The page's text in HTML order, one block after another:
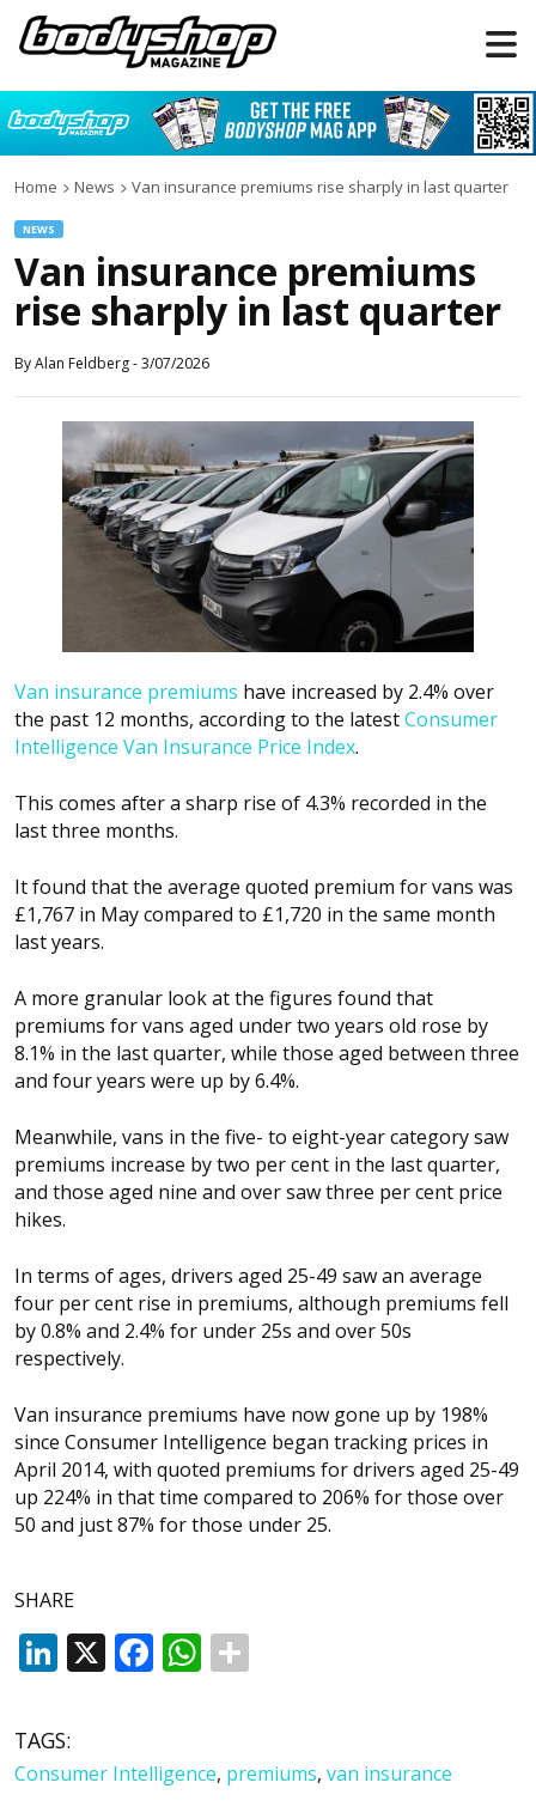
Home News Van insurance premiums rise sharply in last quarter
NEWS
Van insurance premiums
rise sharply in last quarter
ByAlan Feldberg-3/07/2026
Van insurance premiums have increased by 2.4% over
the past 12 months, according to the latestConsumer
Intelligence Van Insurance Price Index.
This comes after a sharp rise of 4.3% recorded in the
last three months.
It found that the average quoted premium for vans was
£1,767 in May compared to £1,720 in the same month
last years.
A more granular look at the figures found that
premiums for vans aged under two years old rose by
8.1% in the last quarter, while those aged between three
and four years were up by 6.4%.
Meanwhile, vans in the five- to eight-year category saw
premiums increase by two per cent in the last quarter,
and those aged nine and over saw three per cent price
hikes.
In terms of ages, drivers aged 25-49 saw an average
four per cent rise in premiums, although premiums fell
by 0.8% and 2.4% for under 25s and over 50s
respectively.
Van insurance premiums have now gone up by 198%
since Consumer Intelligence began tracking prices in
April 2014, with quoted premiums for drivers aged 25-49
up 224% in that time compared to 206% for those over
50 and just 87% for those under 25.
SHARE
LinkedIn
X Facebook
WhatsApp
TAGS:
Consumer Intelligence, premiums, van insurance